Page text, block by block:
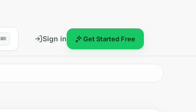
⌘K Sign in Get Started Free